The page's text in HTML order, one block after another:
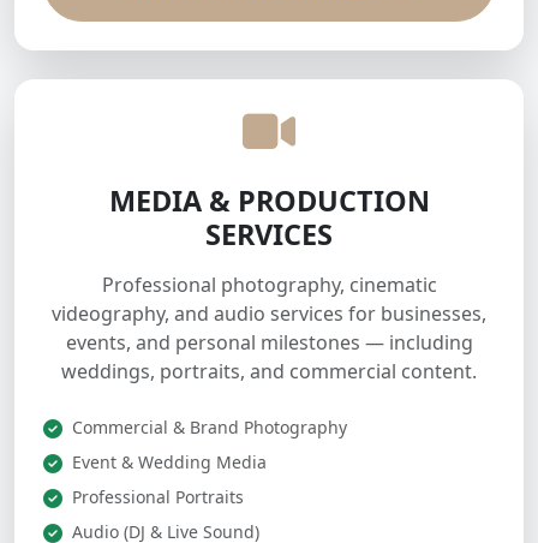
MEDIA & PRODUCTION
SERVICES
Professional photography, cinematic
videography, and audio services for businesses,
events, and personal milestones — including
weddings, portraits, and commercial content.
Commercial & Brand Photography
Event & Wedding Media
Professional Portraits
Audio (DJ & Live Sound)